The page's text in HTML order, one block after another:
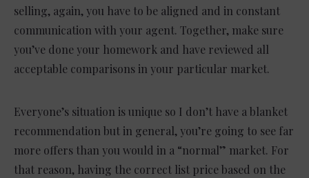
selling, again, you have to be aligned and in constant
communication with your agent. Together, make sure
you’ve done your homework and have reviewed all
acceptable comparisons in your particular market.
Everyone’s situation is unique so I don’t have a blanket
recommendation but in general, you’re going to see far
more offers than you would in a “normal” market. For
that reason, having the correct list price based on the